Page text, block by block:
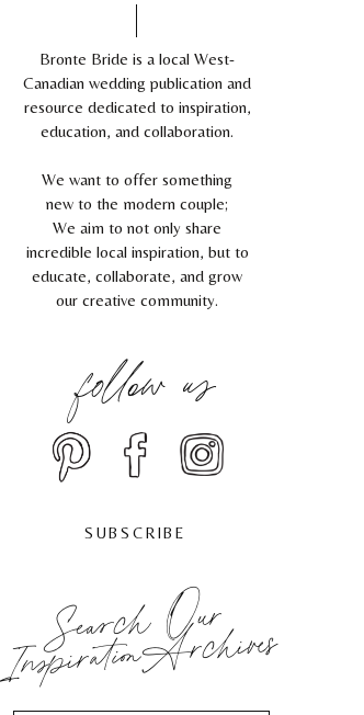
Bronte Bride is a local West-
Canadian wedding publication and
resource dedicated to inspiration,
education, and collaboration.
We want to offer something
new to the modern couple;
We aim to not only share
incredible local inspiration, but to
educate, collaborate, and grow
our creative community.
follow us
SUBSCRIBE
Search Our
InspirationArchives